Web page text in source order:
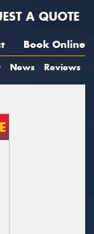
A QUOTE
Book Online
News Reviews